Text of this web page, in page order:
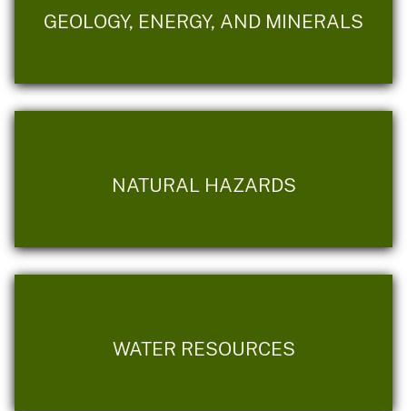
GEOLOGY, ENERGY, AND MINERALS
NATURAL HAZARDS
WATER RESOURCES